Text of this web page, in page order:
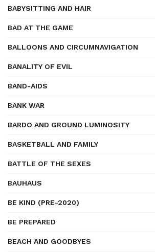
BABYSITTING AND HAIR
BAD AT THE GAME
BALLOONS AND CIRCUMNAVIGATION
BANALITY OF EVIL
BAND-AIDS
BANK WAR
BARDO AND GROUND LUMINOSITY
BASKETBALL AND FAMILY
BATTLE OF THE SEXES
BAUHAUS
BE KIND (PRE-2020)
BE PREPARED
BEACH AND GOODBYES